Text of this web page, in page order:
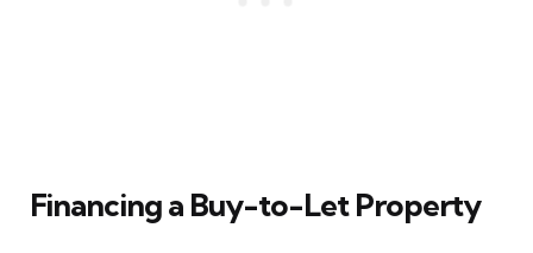
Financing a Buy-to-Let Property